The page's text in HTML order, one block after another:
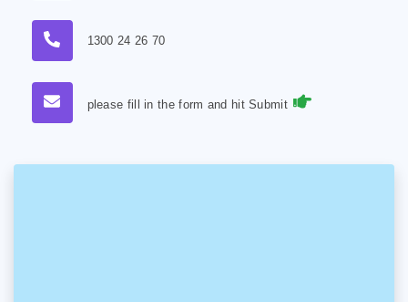
1300 24 26 70
please fill in the form and hit Submit